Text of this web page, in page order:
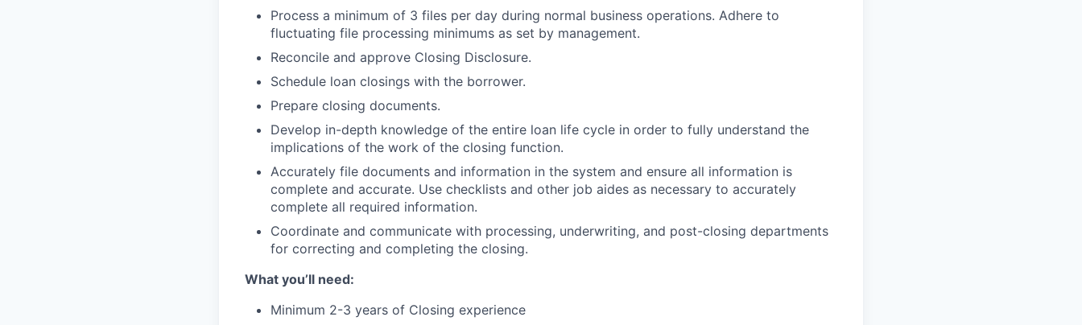
Process a minimum of 3 files per day during normal business operations. Adhere to
fluctuating file processing minimums as set by management.
Reconcile and approve Closing Disclosure.
Schedule loan closings with the borrower.
Prepare closing documents.
Develop in-depth knowledge of the entire loan life cycle in order to fully understand the
implications of the work of the closing function.
Accurately file documents and information in the system and ensure all information is
complete and accurate. Use checklists and other job aides as necessary to accurately
complete all required information.
Coordinate and communicate with processing, underwriting, and post-closing departments
for correcting and completing the closing.
What you’ll need:
Minimum 2-3 years of Closing experience